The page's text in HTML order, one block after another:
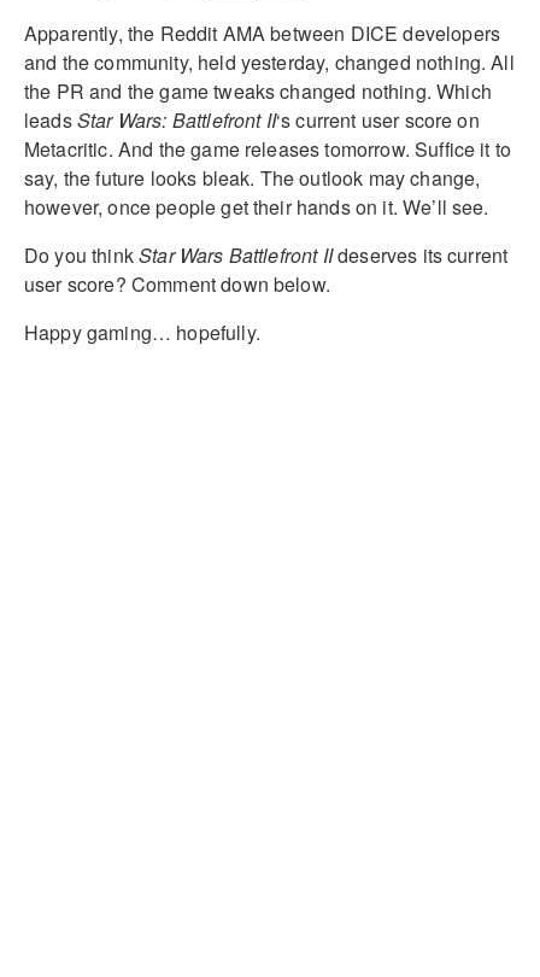
Apparently, the Reddit AMA between DICE developers
and the community, held yesterday, changed nothing. All
the PR and the game tweaks changed nothing. Which
leadsStar Wars: Battlefront II‘s current user score on
Metacritic. And the game releases tomorrow. Suffice it to
say, the future looks bleak. The outlook may change,
however, once people get their hands on it. We’ll see.
Do you thinkStar Wars Battlefront IIdeserves its current
user score? Comment down below.
Happy gaming… hopefully.